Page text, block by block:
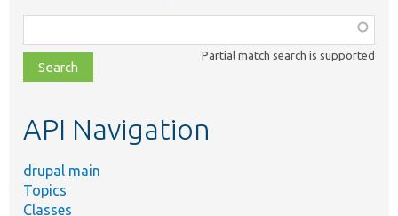
class,
file,
topic,
Partial match search is supported
API Navigation
drupal main
Topics
Classes